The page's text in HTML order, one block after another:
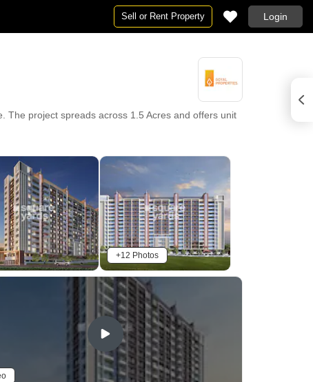
Sell or Rent Property Login
The project spreads across 1.5 Acres and offers unit
+12 Photos